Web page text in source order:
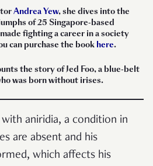
Andrea Yew, she dives into the
of 25 Singapore-based
fighting a career in a society
can purchase the book here.
the story of Jed Foo, a blue-belt
was born without irises.
aniridia, a condition in
are absent and his
which affects his